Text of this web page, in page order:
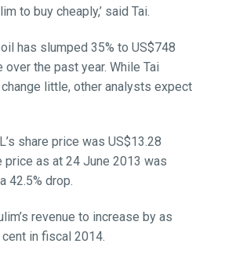
to buy cheaply,’ said Tai.
has slumped 35% to US$748
over the past year. While Tai
little, other analysts expect
share price was US$13.28
price as at 24 June 2013 was
42.5% drop.
revenue to increase by as
in fiscal 2014.